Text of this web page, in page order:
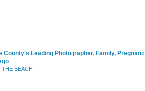
Leading Photographer. Family,
THE BEACH